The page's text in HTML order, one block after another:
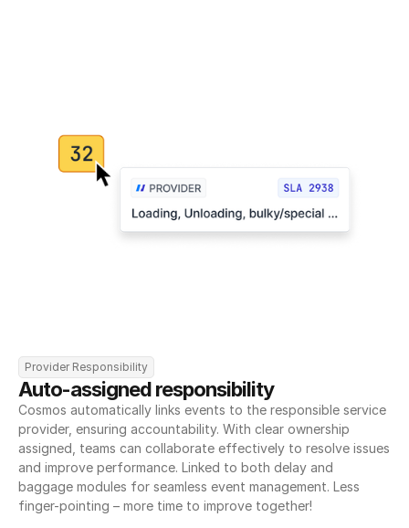
Provider Responsibility
Auto-assigned responsibility
Cosmos automatically links events to the responsible service
provider, ensuring accountability. With clear ownership
assigned, teams can collaborate effectively to resolve issues
and improve performance. Linked to both delay and
baggage modules for seamless event management. Less
finger-pointing – more time to improve together!